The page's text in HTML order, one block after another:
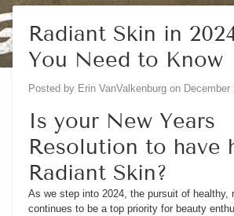
Radiant Skin in
You Need to Know
Posted by Erin VanValkenburg on December
Is your New Years
Resolution to have
Radiant Skin?
As we step into 2024, the pursuit of healthy,
continues to be a top priority for beauty